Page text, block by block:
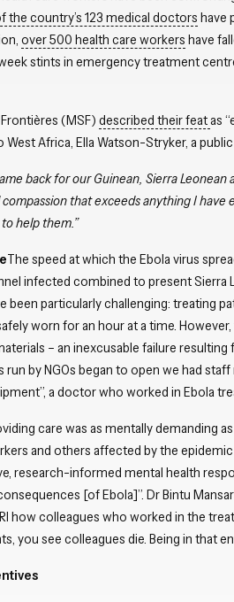
the country’s 123 medical doctors have
over 500 health care workers have
stints in emergency treatment
(MSF) described their featas
West Africa, Ella Watson-Stryker, a
back for our Guinean, Sierra
that exceeds anything I
help them.”
The speed at which the Ebola virus
infected combined to present Sierra
been particularly challenging: treating
worn for an hour at a time.
– an inexcusable failure
run by NGOs began to open we had
a doctor who worked in Ebola
care was as mentally demanding
and others affected by the
research-informed mental health
[of Ebola]”. Dr Bintu
how colleagues who worked in the
you see colleagues die. Being in that